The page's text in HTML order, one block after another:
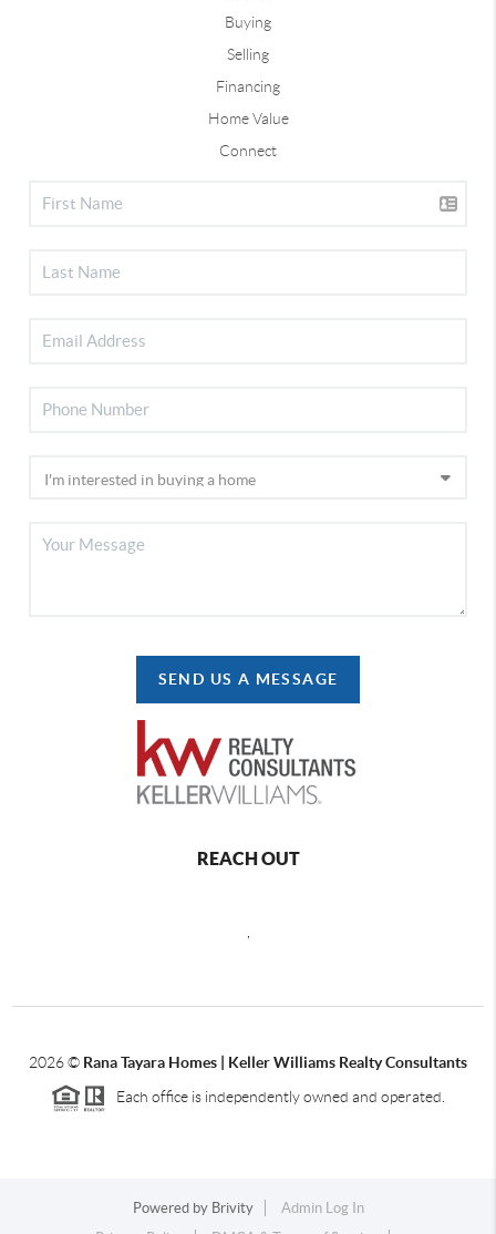
Buying
Selling
Financing
Home Value
Connect
SEND US A MESSAGE
REACH OUT
2026© Rana Tayara Homes | Keller Williams Realty Consultants
Each office is independently owned and operated.
Powered by Brivity
Admin Log In